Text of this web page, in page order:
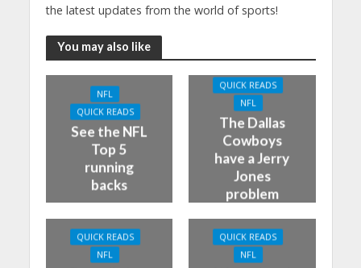
the latest updates from the world of sports!
You may also like
NFL
QUICK READS
See the NFL
Top 5
running
backs
QUICK READS
NFL
The Dallas
Cowboys
have a Jerry
Jones
problem
QUICK READS
NFL
QUICK READS
NFL